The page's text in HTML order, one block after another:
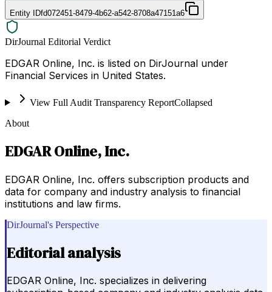
Entity IDfd072451-8479-4b62-a542-8708a47151a6
DirJournal Editorial Verdict
EDGAR Online, Inc. is listed on DirJournal under
Financial Services in United States.
View Full Audit Transparency ReportCollapsed
About
EDGAR Online, Inc.
EDGAR Online, Inc. offers subscription products and
data for company and industry analysis to financial
institutions and law firms.
DirJournal's Perspective
Editorial analysis
EDGAR Online, Inc. specializes in delivering